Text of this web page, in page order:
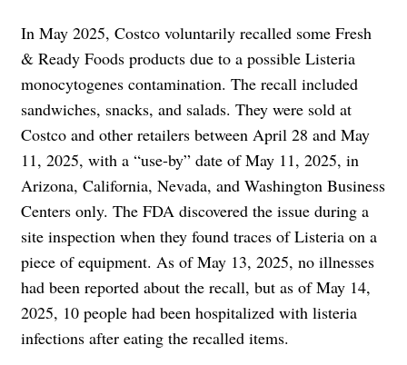
In May 2025, Costco voluntarily recalled some Fresh
& Ready Foods products due to a possible Listeria
monocytogenes contamination. The recall included
sandwiches, snacks, and salads. They were sold at
Costco and other retailers between April 28 and May
11, 2025, with a “use-by” date of May 11, 2025, in
Arizona, California, Nevada, and Washington Business
Centers only. The FDA discovered the issue during a
site inspection when they found traces of Listeria on a
piece of equipment. As of May 13, 2025, no illnesses
had been reported about the recall, but as of May 14,
2025, 10 people had been hospitalized with listeria
infections after eating the recalled items.